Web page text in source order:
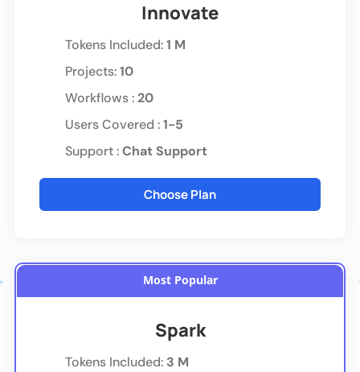
Innovate
Tokens Included:1 M
Projects:10
Workflows :20
Users Covered :1-5
Support :Chat Support
Choose Plan
Most Popular
Spark
Tokens Included: 3 M